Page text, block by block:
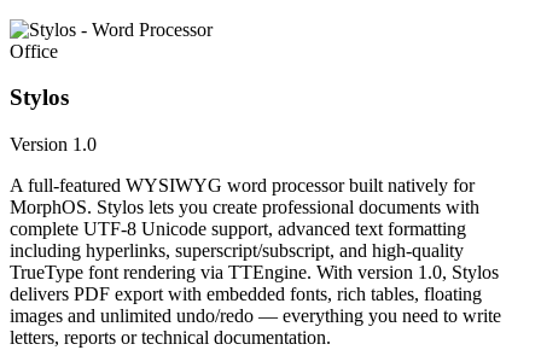
Office
Stylos
Version 1.0
A full-featured WYSIWYG word processor built natively for
MorphOS. Stylos lets you create professional documents with
complete UTF-8 Unicode support, advanced text formatting
including hyperlinks, superscript/subscript, and high-quality
TrueType font rendering via TTEngine. With version 1.0, Stylos
delivers PDF export with embedded fonts, rich tables, floating
images and unlimited undo/redo — everything you need to write
letters, reports or technical documentation.